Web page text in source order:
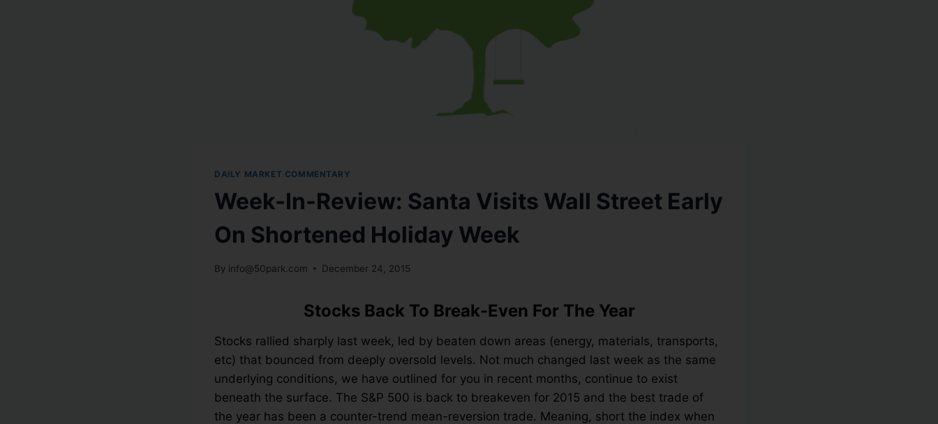
DAILY MARKET COMMENTARY
Week-In-Review: Santa Visits Wall Street Early
On Shortened Holiday Week
By info@50park.com December 24, 2015
Stocks Back To Break-Even For The Year
Stocks rallied sharply last week, led by beaten down areas (energy, materials, transports,
etc) that bounced from deeply oversold levels. Not much changed last week as the same
underlying conditions, we have outlined for you in recent months, continue to exist
beneath the surface. The S&P 500 is back to breakeven for 2015 and the best trade of
the year has been a counter-trend mean-reversion trade. Meaning, short the index when